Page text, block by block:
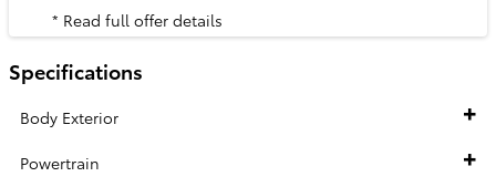
* Read full offer details
Specifications
Body Exterior
Powertrain